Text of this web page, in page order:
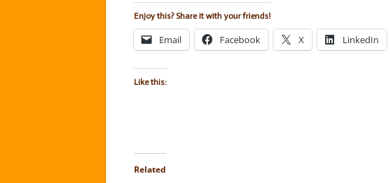
Enjoy this? Share it with your friends!
Email Facebook X LinkedIn
Like this:
Related